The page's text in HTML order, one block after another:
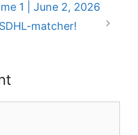
1 | June 2, 2026
matcher!